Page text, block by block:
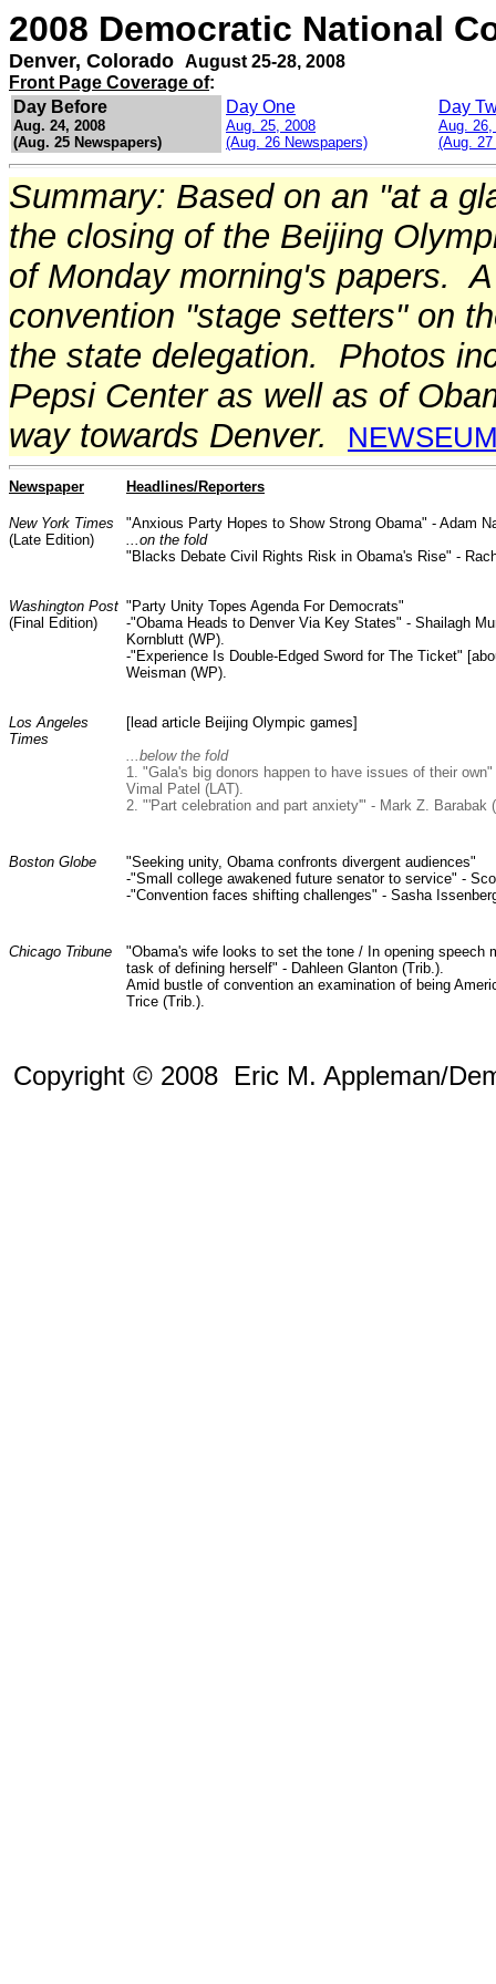
2008 Democratic National
Denver, Colorado August 25-28, 2008
Front Page Coverage of:
Day Before
Aug. 24, 2008
(Aug. 25 Newspapers)
Day One
Aug. 25, 2008
(Aug. 26 Newspapers)
Day
Aug. 26,
(Aug. 27
Summary: Based on an "at a
the closing of the Beijing
of Monday morning's papers.
convention "stage setters" on
the state delegation. Photos
Pepsi Center as well as of
way towards Denver.
Newspaper Headlines/Reporters
New York Times
(Late Edition)
"Anxious Party Hopes to Show Strong Obama" - Adam
...on the fold
"Blacks Debate Civil Rights Risk in Obama's Rise" -
Washington Post
(Final Edition)
"Party Unity Topes Agenda For Democrats"
-"Obama Heads to Denver Via Key States" - Shailagh
Kornblutt (WP).
-"Experience Is Double-Edged Sword for The Ticket"
Weisman (WP).
Los Angeles
Times
[lead article Beijing Olympic games]
...below the fold
1. "Gala's big donors happen to have issues of their own"
Vimal Patel (LAT).
2. "'Part celebration and part anxiety'" - Mark Z. Barabak
Boston Globe
"Seeking unity, Obama confronts divergent audiences"
-"Small college awakened future senator to service" -
-"Convention faces shifting challenges" - Sasha
Chicago Tribune
"Obama's wife looks to set the tone / In opening speech
task of defining herself" - Dahleen Glanton (Trib.).
Amid bustle of convention an examination of being
Trice (Trib.).
Copyright © 2008 Eric M. Appleman/